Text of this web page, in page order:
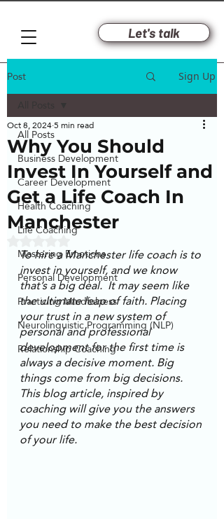
Let's talk
Post Sign Up
All Posts
Business Development
Career Development
Health Coaching
Life Coaching
Mastering Emotions
Personal Development
Practicing Mindfulness
Neurolinguistic Programming (NLP)
Relationship Coaching
Why You Should
Invest In Yourself and
Get a Life Coach In
Manchester
Oct 8, 20245 min read
Rated NaN out of 5 stars.
To hire a Manchester life coach is to
invest in yourself, and we know
that’s a big deal.  It may seem like
the ultimate leap of faith. Placing
your trust in a new system of
personal and professional
development for the first time is
always a decisive moment. Big
things come from big decisions.
This blog article, inspired by
coaching will give you the answers
you need to make the best decision
of your life.